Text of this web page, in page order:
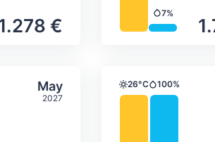
€ Precipitation
7%
May
2027
temperature &
Select May Average
Temperature
26°CPrecipitation
100%